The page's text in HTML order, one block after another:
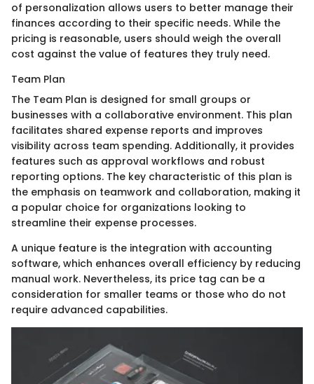
of personalization allows users to better manage their
finances according to their specific needs. While the
pricing is reasonable, users should weigh the overall
cost against the value of features they truly need.
Team Plan
The Team Plan is designed for small groups or
businesses with a collaborative environment. This plan
facilitates shared expense reports and improves
visibility across team spending. Additionally, it provides
features such as approval workflows and robust
reporting options. The key characteristic of this plan is
the emphasis on teamwork and collaboration, making it
a popular choice for organizations looking to
streamline their expense processes.
A unique feature is the integration with accounting
software, which enhances overall efficiency by reducing
manual work. Nevertheless, its price tag can be a
consideration for smaller teams or those who do not
require advanced capabilities.